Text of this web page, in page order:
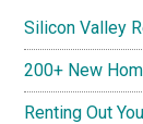
Silicon Valley
200+ New
Renting Out